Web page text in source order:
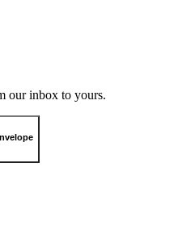
our inbox to yours.